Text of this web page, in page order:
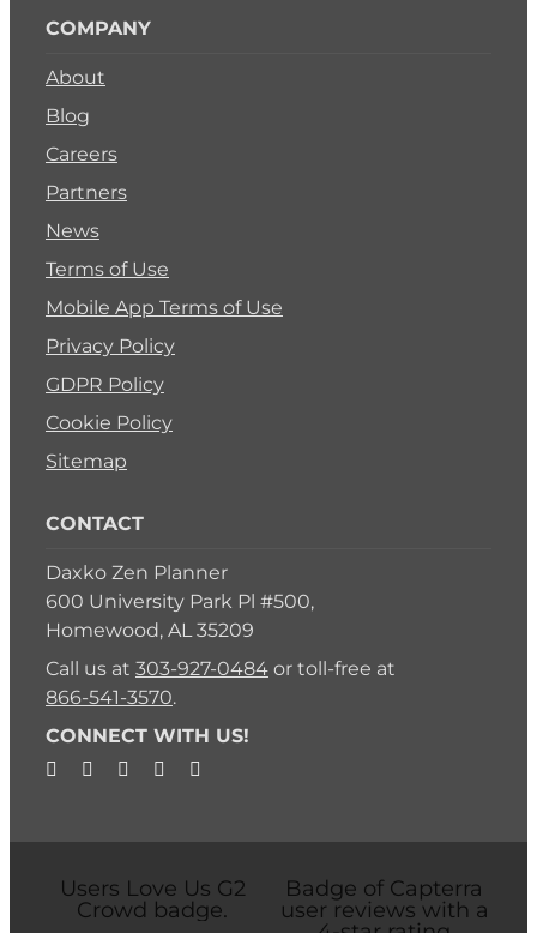
COMPANY
About
Blog
Careers
Partners
News
Terms of Use
Mobile App Terms of Use
Privacy Policy
GDPR Policy
Cookie Policy
Sitemap
CONTACT
Daxko Zen Planner
600 University Park Pl #500,
Homewood, AL 35209
Call us at 303-927-0484or toll-free at
866-541-3570.
CONNECT WITH US!